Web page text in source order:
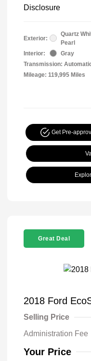
Disclosure
Exterior:
Quartz
Pearl
Interior:
Gray
Transmission:
Mileage: 119,995 Miles
Get Pre-
Great Deal
2018 Ford
Selling Price
Administration Fee
Your Price